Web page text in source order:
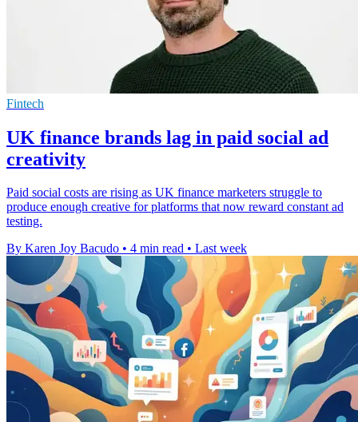
Fintech
UK finance brands lag in paid social ad
creativity
Paid social costs are rising as UK finance marketers struggle to
produce enough creative for platforms that now reward constant ad
testing.
By Karen Joy Bacudo • 4 min read • Last week